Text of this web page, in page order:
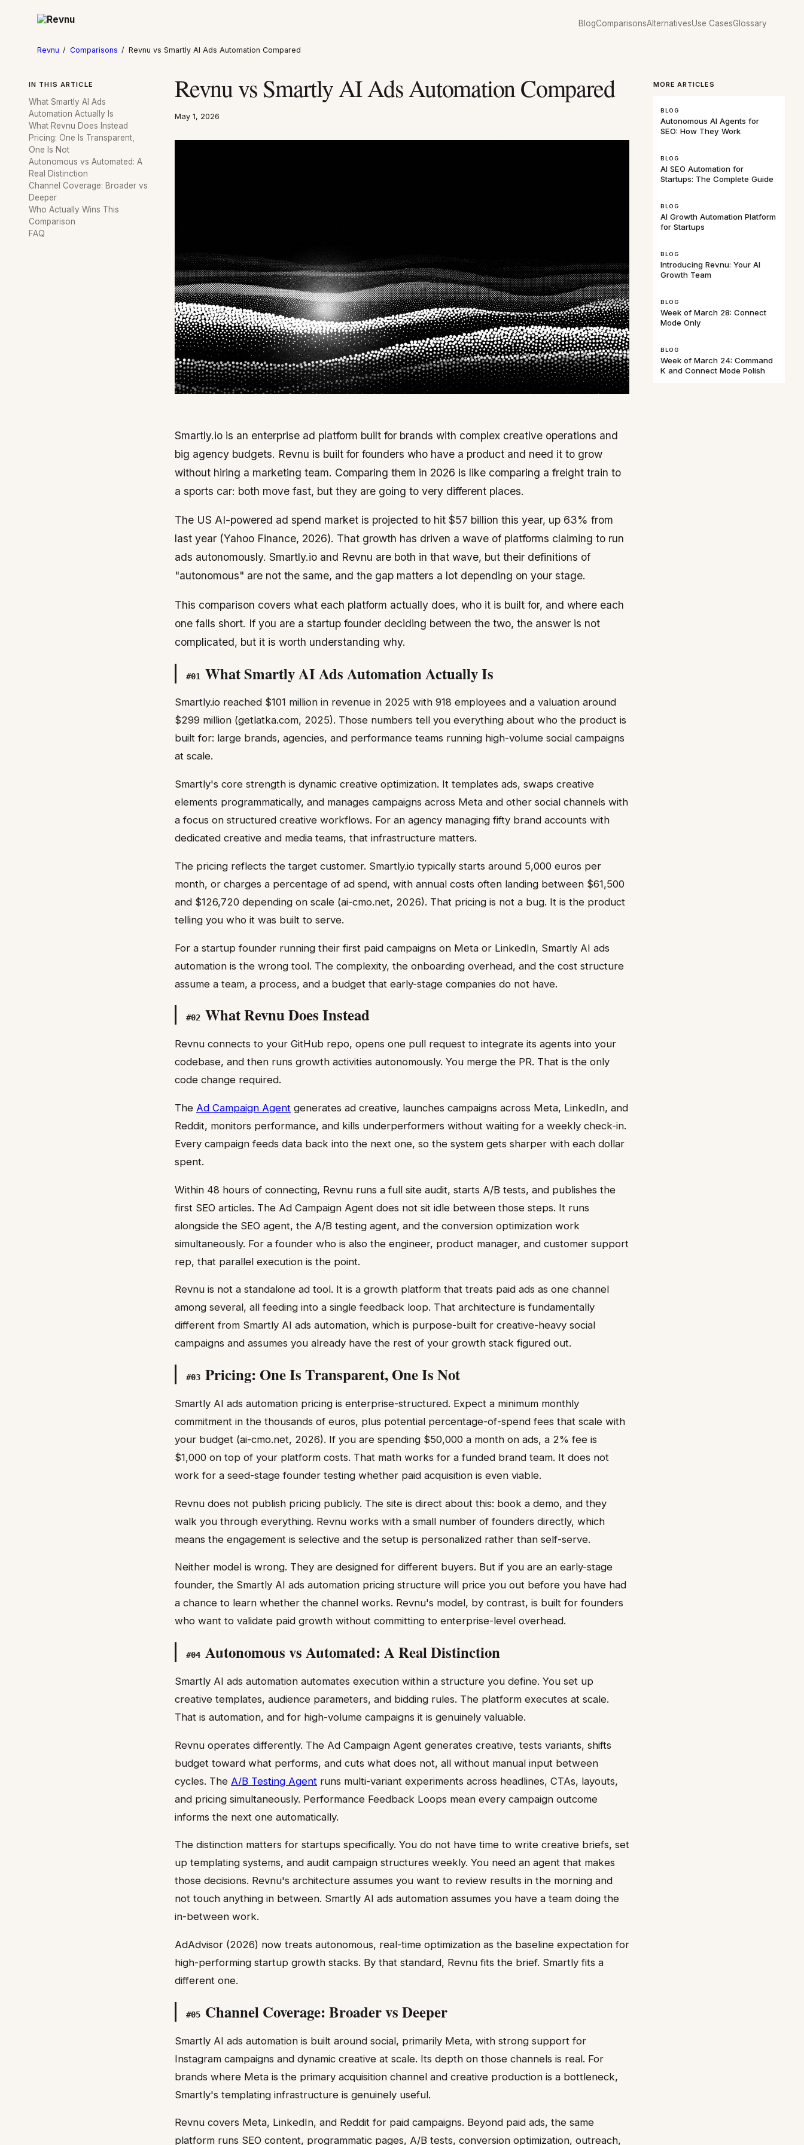
BlogComparisonsAlternativesUse CasesGlossary
Revnu / Comparisons / Revnu vs Smartly AI Ads Automation Compared
IN THIS ARTICLE
What Smartly AI Ads
Automation Actually Is
What Revnu Does Instead
Pricing: One Is Transparent,
One Is Not
Autonomous vs Automated: A
Real Distinction
Channel Coverage: Broader vs
Deeper
Who Actually Wins This
Comparison
FAQ
Revnu vs Smartly AI Ads Automation Compared
May 1, 2026
Smartly.io is an enterprise ad platform built for brands with complex creative operations and
big agency budgets. Revnu is built for founders who have a product and need it to grow
without hiring a marketing team. Comparing them in 2026 is like comparing a freight train to
a sports car: both move fast, but they are going to very different places.
The US AI-powered ad spend market is projected to hit $57 billion this year, up 63% from
last year (Yahoo Finance, 2026). That growth has driven a wave of platforms claiming to run
ads autonomously. Smartly.io and Revnu are both in that wave, but their definitions of
"autonomous" are not the same, and the gap matters a lot depending on your stage.
This comparison covers what each platform actually does, who it is built for, and where each
one falls short. If you are a startup founder deciding between the two, the answer is not
complicated, but it is worth understanding why.
#01 What Smartly AI Ads Automation Actually Is
Smartly.io reached $101 million in revenue in 2025 with 918 employees and a valuation around
$299 million (getlatka.com, 2025). Those numbers tell you everything about who the product is
built for: large brands, agencies, and performance teams running high-volume social campaigns
at scale.
Smartly's core strength is dynamic creative optimization. It templates ads, swaps creative
elements programmatically, and manages campaigns across Meta and other social channels with
a focus on structured creative workflows. For an agency managing fifty brand accounts with
dedicated creative and media teams, that infrastructure matters.
The pricing reflects the target customer. Smartly.io typically starts around 5,000 euros per
month, or charges a percentage of ad spend, with annual costs often landing between $61,500
and $126,720 depending on scale (ai-cmo.net, 2026). That pricing is not a bug. It is the product
telling you who it was built to serve.
For a startup founder running their first paid campaigns on Meta or LinkedIn, Smartly AI ads
automation is the wrong tool. The complexity, the onboarding overhead, and the cost structure
assume a team, a process, and a budget that early-stage companies do not have.
#02 What Revnu Does Instead
Revnu connects to your GitHub repo, opens one pull request to integrate its agents into your
codebase, and then runs growth activities autonomously. You merge the PR. That is the only
code change required.
The Ad Campaign Agent generates ad creative, launches campaigns across Meta, LinkedIn, and
Reddit, monitors performance, and kills underperformers without waiting for a weekly check-in.
Every campaign feeds data back into the next one, so the system gets sharper with each dollar
spent.
Within 48 hours of connecting, Revnu runs a full site audit, starts A/B tests, and publishes the
first SEO articles. The Ad Campaign Agent does not sit idle between those steps. It runs
alongside the SEO agent, the A/B testing agent, and the conversion optimization work
simultaneously. For a founder who is also the engineer, product manager, and customer support
rep, that parallel execution is the point.
Revnu is not a standalone ad tool. It is a growth platform that treats paid ads as one channel
among several, all feeding into a single feedback loop. That architecture is fundamentally
different from Smartly AI ads automation, which is purpose-built for creative-heavy social
campaigns and assumes you already have the rest of your growth stack figured out.
#03 Pricing: One Is Transparent, One Is Not
Smartly AI ads automation pricing is enterprise-structured. Expect a minimum monthly
commitment in the thousands of euros, plus potential percentage-of-spend fees that scale with
your budget (ai-cmo.net, 2026). If you are spending $50,000 a month on ads, a 2% fee is
$1,000 on top of your platform costs. That math works for a funded brand team. It does not
work for a seed-stage founder testing whether paid acquisition is even viable.
Revnu does not publish pricing publicly. The site is direct about this: book a demo, and they
walk you through everything. Revnu works with a small number of founders directly, which
means the engagement is selective and the setup is personalized rather than self-serve.
Neither model is wrong. They are designed for different buyers. But if you are an early-stage
founder, the Smartly AI ads automation pricing structure will price you out before you have had
a chance to learn whether the channel works. Revnu's model, by contrast, is built for founders
who want to validate paid growth without committing to enterprise-level overhead.
#04 Autonomous vs Automated: A Real Distinction
Smartly AI ads automation automates execution within a structure you define. You set up
creative templates, audience parameters, and bidding rules. The platform executes at scale.
That is automation, and for high-volume campaigns it is genuinely valuable.
Revnu operates differently. The Ad Campaign Agent generates creative, tests variants, shifts
budget toward what performs, and cuts what does not, all without manual input between
cycles. The A/B Testing Agent runs multi-variant experiments across headlines, CTAs, layouts,
and pricing simultaneously. Performance Feedback Loops mean every campaign outcome
informs the next one automatically.
The distinction matters for startups specifically. You do not have time to write creative briefs, set
up templating systems, and audit campaign structures weekly. You need an agent that makes
those decisions. Revnu's architecture assumes you want to review results in the morning and
not touch anything in between. Smartly AI ads automation assumes you have a team doing the
in-between work.
AdAdvisor (2026) now treats autonomous, real-time optimization as the baseline expectation for
high-performing startup growth stacks. By that standard, Revnu fits the brief. Smartly fits a
different one.
#05 Channel Coverage: Broader vs Deeper
Smartly AI ads automation is built around social, primarily Meta, with strong support for
Instagram campaigns and dynamic creative at scale. Its depth on those channels is real. For
brands where Meta is the primary acquisition channel and creative production is a bottleneck,
Smartly's templating infrastructure is genuinely useful.
Revnu covers Meta, LinkedIn, and Reddit for paid campaigns. Beyond paid ads, the same
platform runs SEO content, programmatic pages, A/B tests, conversion optimization, outreach,
MORE ARTICLES
BLOG
Autonomous AI Agents for
SEO: How They Work
BLOG
AI SEO Automation for
Startups: The Complete Guide
BLOG
AI Growth Automation Platform
for Startups
BLOG
Introducing Revnu: Your AI
Growth Team
BLOG
Week of March 28: Connect
Mode Only
BLOG
Week of March 24: Command
K and Connect Mode Polish